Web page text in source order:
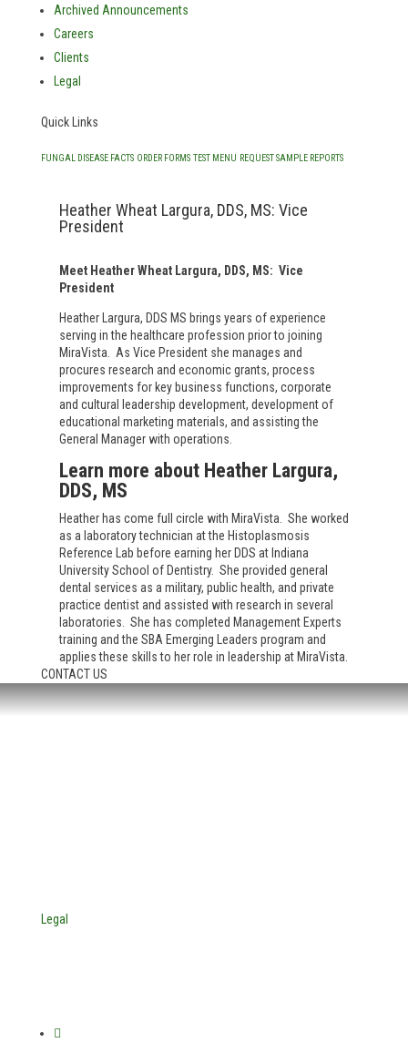
Archived Announcements
Careers
Clients
Legal
Quick Links
FUNGAL DISEASE FACTS ORDER FORMS TEST MENU REQUEST SAMPLE REPORTS
Heather Wheat Largura, DDS, MS: Vice
President
Meet Heather Wheat Largura, DDS, MS: Vice
President
Heather Largura, DDS MS brings years of experience
serving in the healthcare profession prior to joining
MiraVista.
As Vice President she manages and
procures research and economic grants, process
improvements for key business functions, corporate
and cultural leadership development, development of
educational marketing materials, and assisting the
General Manager with operations.
Learn more about Heather Largura,
DDS, MS
Heather has come full circle with MiraVista.
She worked
as a laboratory technician at the Histoplasmosis
Reference Lab before earning her DDS at Indiana
University School of Dentistry. She provided general
dental services as a military, public health, and private
practice dentist and assisted with research in several
laboratories.
She has completed Management Experts
training and the SBA Emerging Leaders program and
applies these skills to her role in leadership at MiraVista.
CONTACT US
Legal